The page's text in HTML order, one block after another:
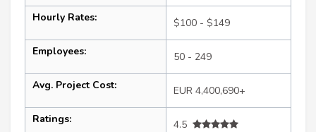
Hourly Rates: $100 - $149
Employees: 50 - 249
Avg. Project Cost: EUR 4,400,690+
Ratings:
4.5